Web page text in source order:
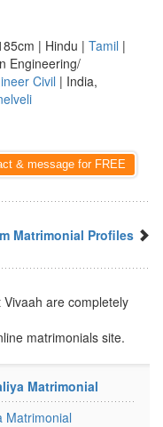
| Hindu | Tamil |
Engineering/
Civil | India,
& message for FREE
Matrimonial Profiles
are completely
matrimonials site.
Matrimonial
Matrimonial